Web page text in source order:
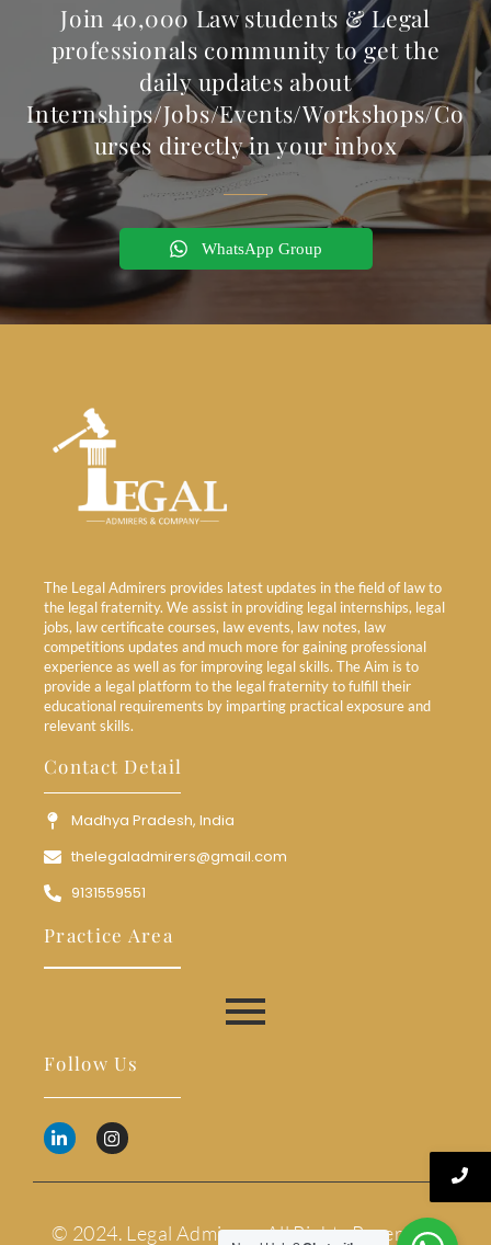
Join 40,000 Law students & Legal
professionals community to get the
daily updates about
Internships/Jobs/Events/Workshops/Co
urses directly in your inbox
WhatsApp Group
The Legal Admirers provides latest updates in the field of law to
the legal fraternity. We assist in providing legal internships, legal
jobs, law certificate courses, law events, law notes, law
competitions updates and much more for gaining professional
experience as well as for improving legal skills. The Aim is to
provide a legal platform to the legal fraternity to fulfill their
educational requirements by imparting practical exposure and
relevant skills.
Contact Detail
Madhya Pradesh, India
thelegaladmirers@gmail.com
9131559551
Practice Area
Follow Us
© 2024. Legal Admirers. All Rights Reserved.